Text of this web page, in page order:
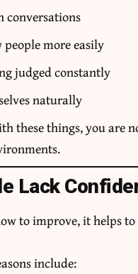
conversations
people more easily
judged constantly
naturally
these things, you are
Lack
to improve, it helps
include: